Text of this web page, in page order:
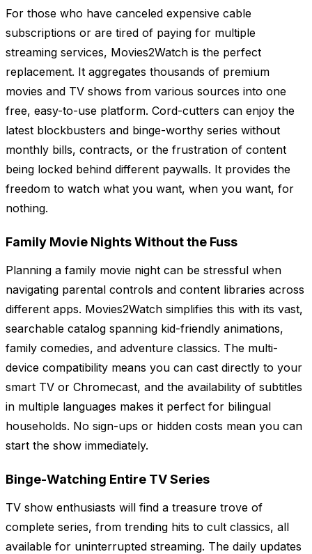
For those who have canceled expensive cable
subscriptions or are tired of paying for multiple
streaming services, Movies2Watch is the perfect
replacement. It aggregates thousands of premium
movies and TV shows from various sources into one
free, easy-to-use platform. Cord-cutters can enjoy the
latest blockbusters and binge-worthy series without
monthly bills, contracts, or the frustration of content
being locked behind different paywalls. It provides the
freedom to watch what you want, when you want, for
nothing.
Family Movie Nights Without the Fuss
Planning a family movie night can be stressful when
navigating parental controls and content libraries across
different apps. Movies2Watch simplifies this with its vast,
searchable catalog spanning kid-friendly animations,
family comedies, and adventure classics. The multi-
device compatibility means you can cast directly to your
smart TV or Chromecast, and the availability of subtitles
in multiple languages makes it perfect for bilingual
households. No sign-ups or hidden costs mean you can
start the show immediately.
Binge-Watching Entire TV Series
TV show enthusiasts will find a treasure trove of
complete series, from trending hits to cult classics, all
available for uninterrupted streaming. The daily updates